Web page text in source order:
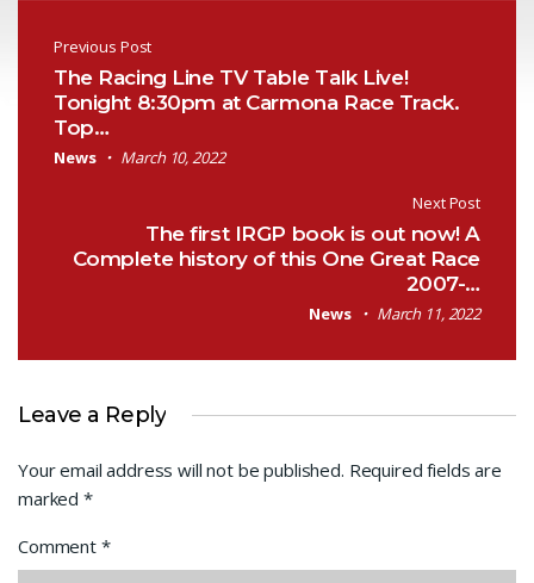
Post navigation
Previous Post
The Racing Line TV Table Talk Live!
Tonight 8:30pm at Carmona Race Track.
Top…
News March 10, 2022
Next Post
The first IRGP book is out now! A
Complete history of this One Great Race
2007-…
News March 11, 2022
Leave a Reply
Your email address will not be published. Required fields are
marked *
Comment *